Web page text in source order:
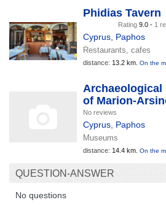
Phidias Tavern
Rating 9.0 - 1
Cyprus Paphos
Restaurants, cafes
distance: 13.2 km. On the
Archaeological
of Marion-
No reviews
Cyprus Paphos
Museums
distance: 14.4 km. On the
QUESTION-ANSWER
No questions